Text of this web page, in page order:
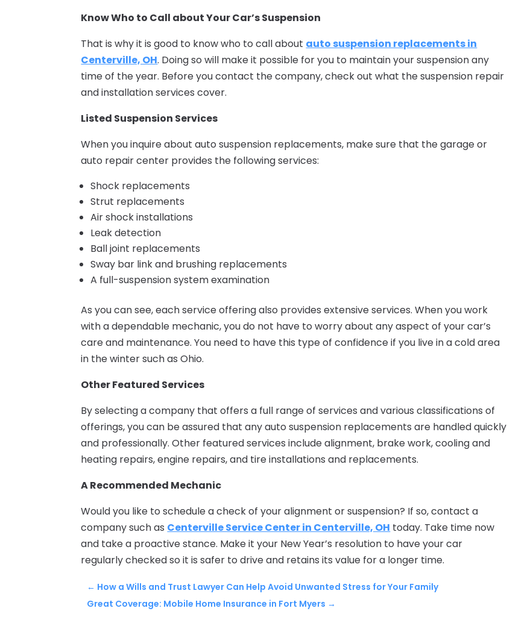
Know Who to Call about Your Car’s Suspension
That is why it is good to know who to call about auto suspension replacements in
Centerville, OH. Doing so will make it possible for you to maintain your suspension any
time of the year. Before you contact the company, check out what the suspension repair
and installation services cover.
Listed Suspension Services
When you inquire about auto suspension replacements, make sure that the garage or
auto repair center provides the following services:
Shock replacements
Strut replacements
Air shock installations
Leak detection
Ball joint replacements
Sway bar link and brushing replacements
A full-suspension system examination
As you can see, each service offering also provides extensive services. When you work
with a dependable mechanic, you do not have to worry about any aspect of your car’s
care and maintenance. You need to have this type of confidence if you live in a cold area
in the winter such as Ohio.
Other Featured Services
By selecting a company that offers a full range of services and various classifications of
offerings, you can be assured that any auto suspension replacements are handled quickly
and professionally. Other featured services include alignment, brake work, cooling and
heating repairs, engine repairs, and tire installations and replacements.
A Recommended Mechanic
Would you like to schedule a check of your alignment or suspension? If so, contact a
company such as Centerville Service Center in Centerville, OH today. Take time now
and take a proactive stance. Make it your New Year’s resolution to have your car
regularly checked so it is safer to drive and retains its value for a longer time.
← How a Wills and Trust Lawyer Can Help Avoid Unwanted Stress for Your Family
Great Coverage: Mobile Home Insurance in Fort Myers →